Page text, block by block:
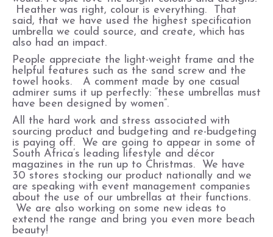
Heather was right, colour is everything. That
said, that we have used the highest specification
umbrella we could source, and create, which has
also had an impact.
People appreciate the light-weight frame and the
helpful features such as the sand screw and the
towel hooks. A comment made by one casual
admirer sums it up perfectly: “these umbrellas must
have been designed by women”.
All the hard work and stress associated with
sourcing product and budgeting and re-budgeting
is paying off. We are going to appear in some of
South Africa’s leading lifestyle and décor
magazines in the run up to Christmas. We have
30 stores stocking our product nationally and we
are speaking with event management companies
about the use of our umbrellas at their functions.
We are also working on some new ideas to
extend the range and bring you even more beach
beauty!